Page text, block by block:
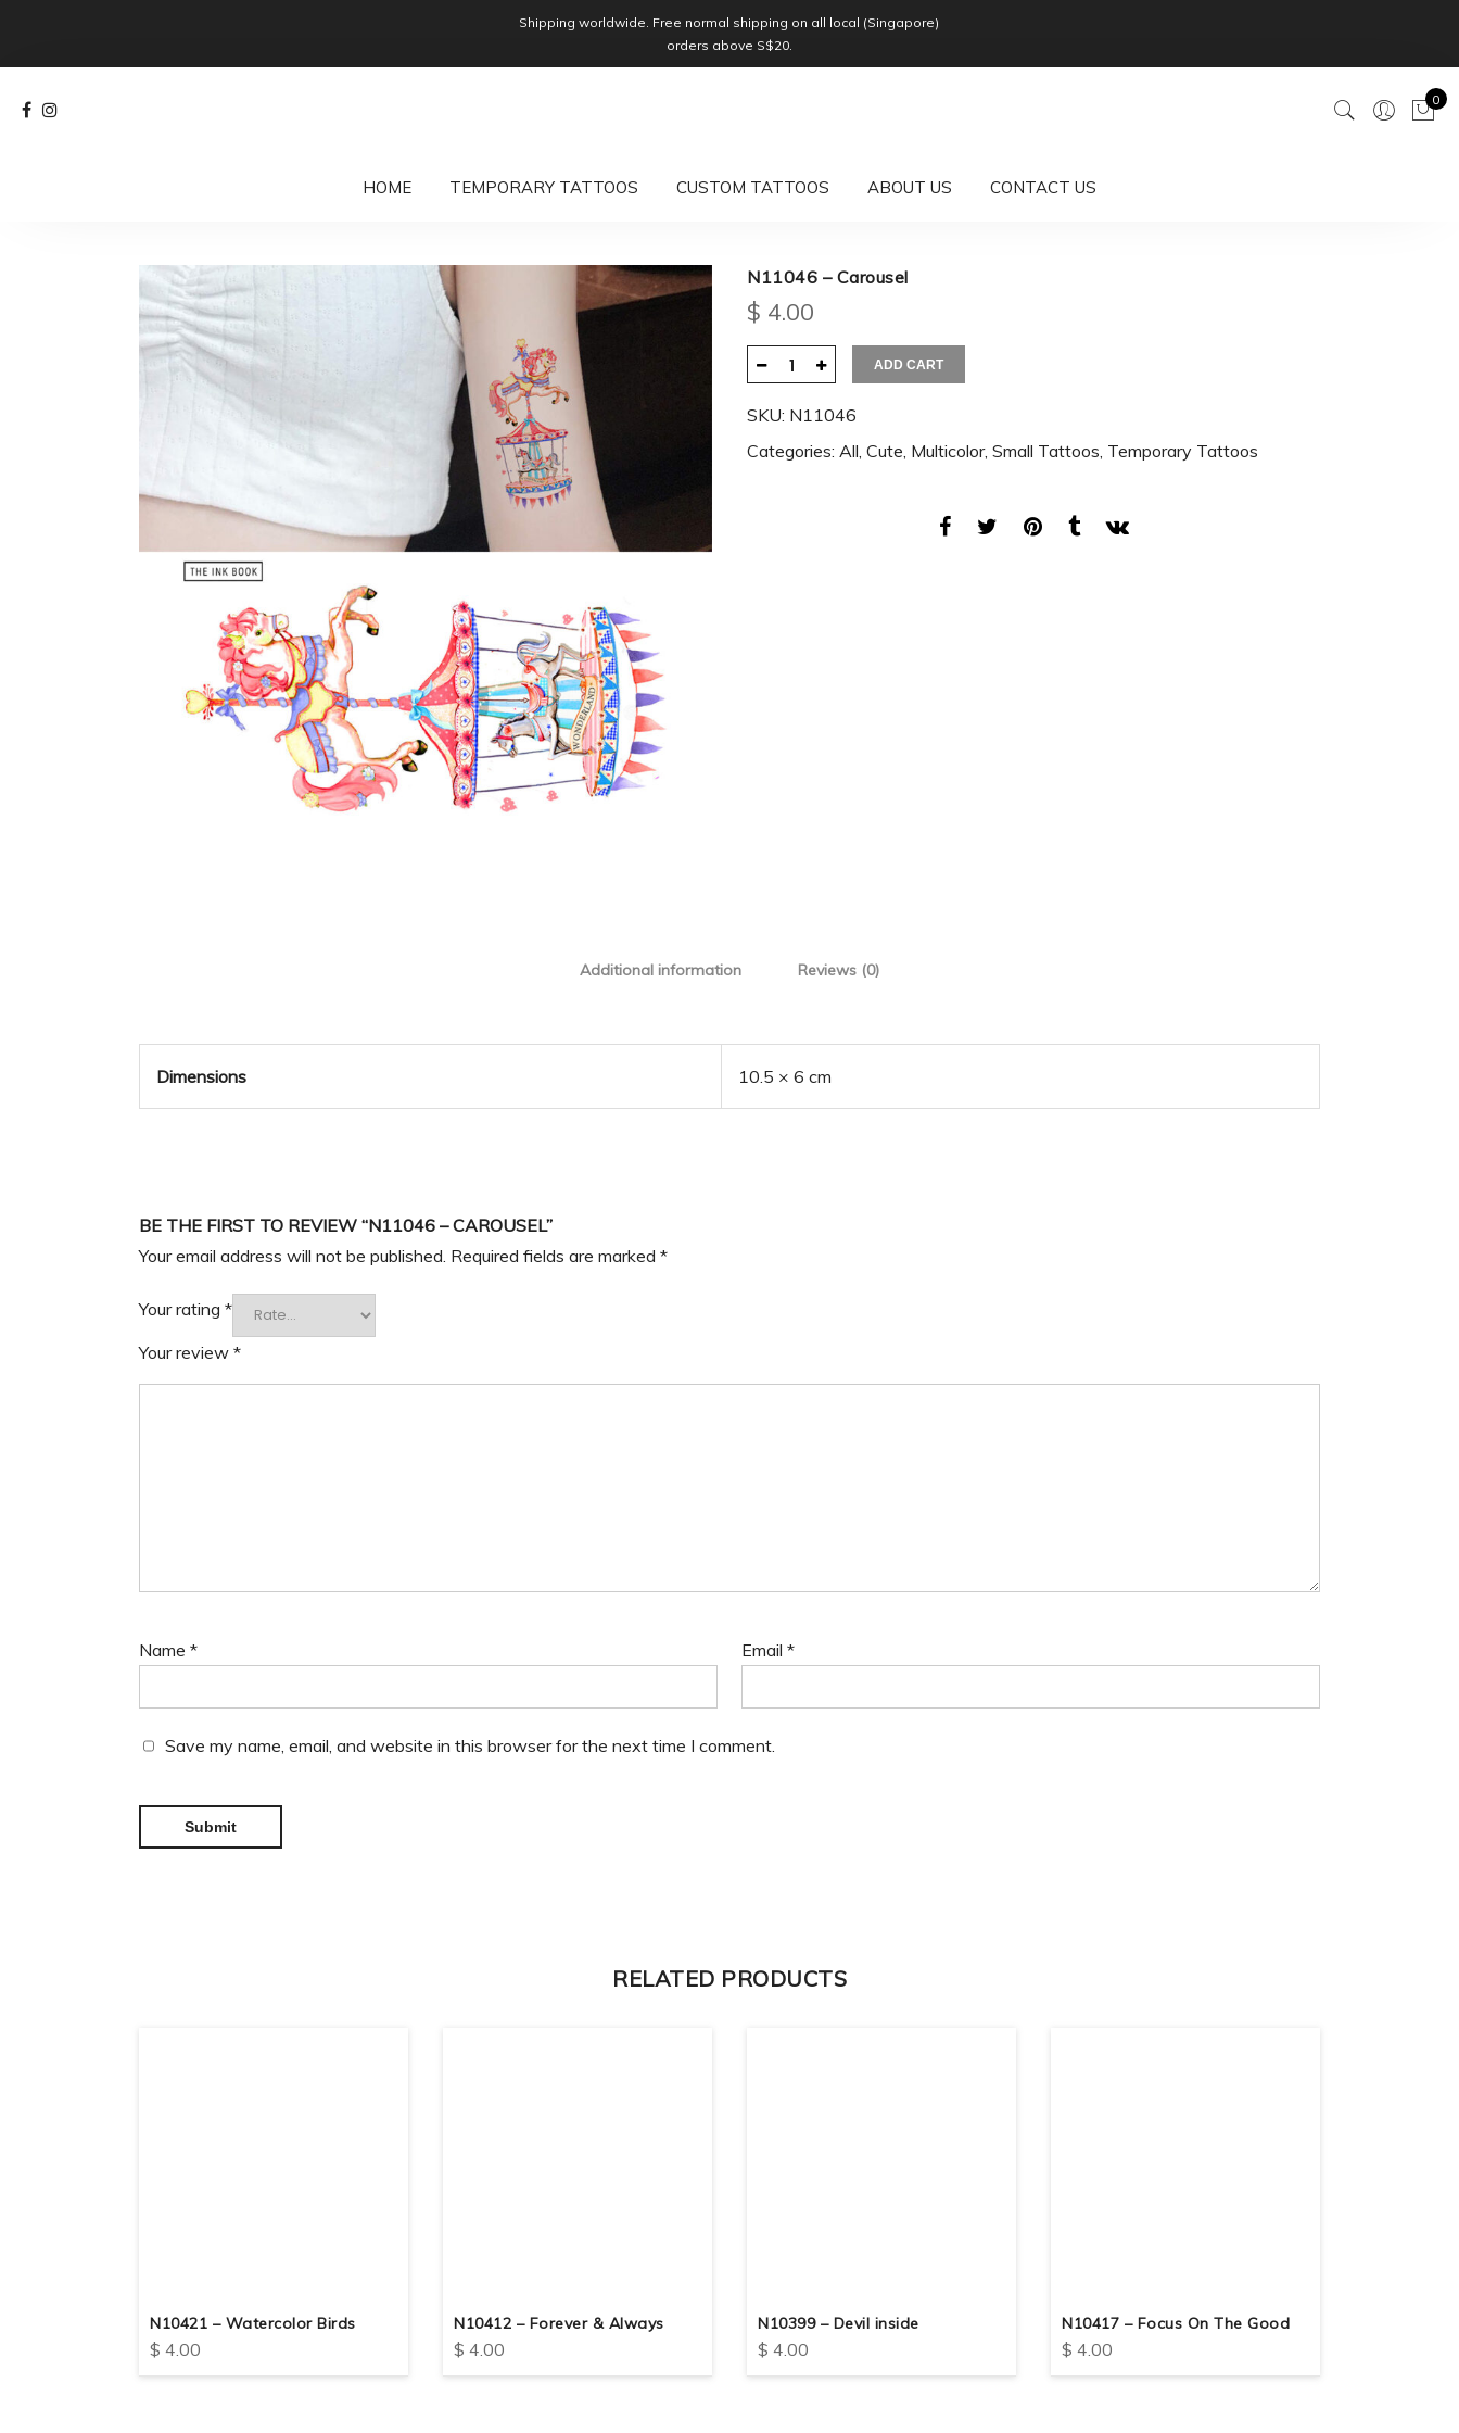
Shipping worldwide. Free normal shipping on all local (Singapore)
orders above S$20.
0
HOME TEMPORARY TATTOOS CUSTOM TATTOOS ABOUT US CONTACT US
N11046 – Carousel
$ 4.00
ADD CART
SKU: N11046
Categories: All, Cute, Multicolor, Small Tattoos, Temporary Tattoos
Additional information Reviews (0)
Dimensions 10.5 × 6 cm
BE THE FIRST TO REVIEW “N11046 – CAROUSEL”
Your email address will not be published. Required fields are marked *
Your rating *
Your review *
Name * Email *
Save my name, email, and website in this browser for the next time I comment.
RELATED PRODUCTS
N10421 – Watercolor Birds
$ 4.00
N10412 – Forever & Always
$ 4.00
N10399 – Devil inside
$ 4.00
N10417 – Focus On The Good
$ 4.00